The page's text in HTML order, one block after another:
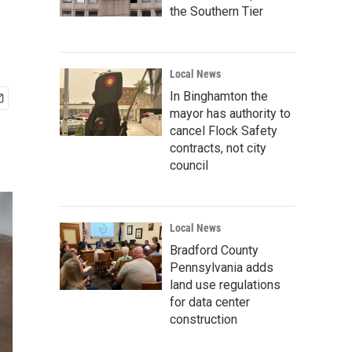
the Southern Tier
Local News
In Binghamton the
mayor has authority to
cancel Flock Safety
contracts, not city
council
Local News
Bradford County
Pennsylvania adds
land use regulations
for data center
construction